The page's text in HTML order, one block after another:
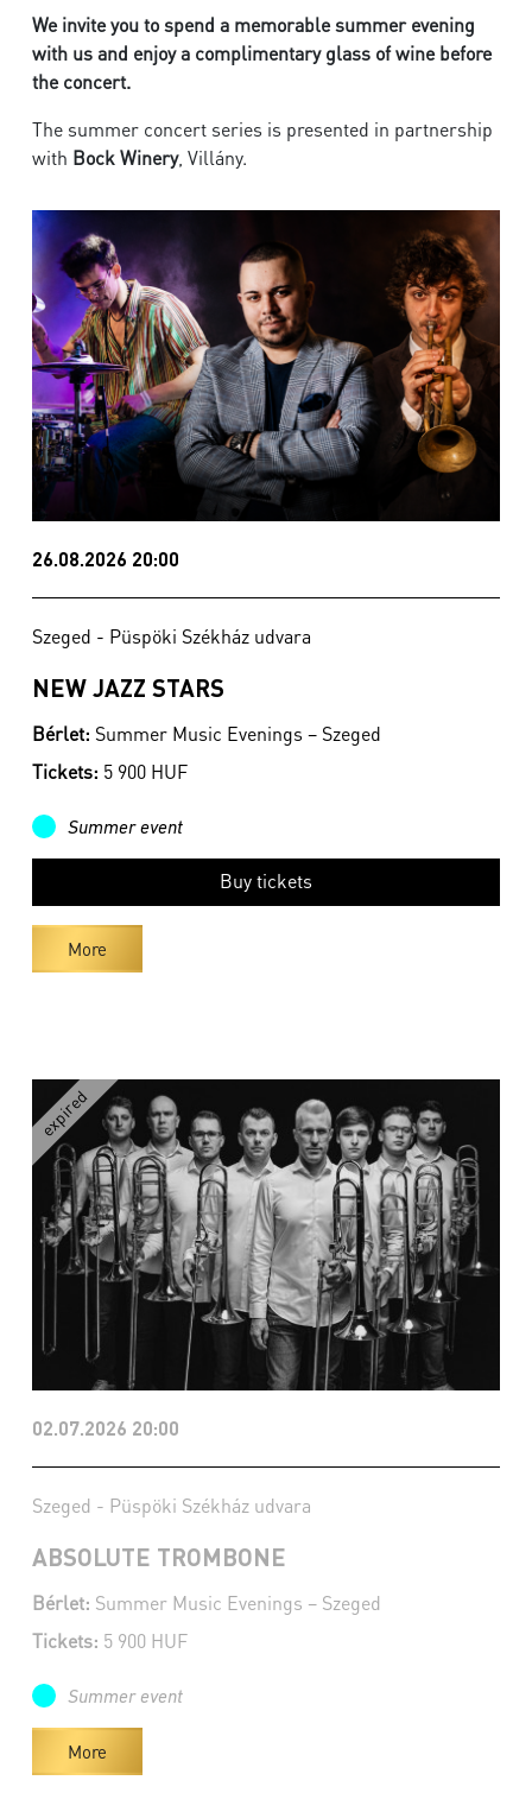
We invite you to spend a memorable summer evening
with us and enjoy a complimentary glass of wine before
the concert.
The summer concert series is presented in partnership
with Bock Winery, Villány.
26.08.2026 20:00
Szeged - Püspöki Székház udvara
NEW JAZZ STARS
Bérlet: Summer Music Evenings – Szeged
Tickets: 5 900 HUF
Summer event
Buy tickets
More
02.07.2026 20:00
Szeged - Püspöki Székház udvara
ABSOLUTE TROMBONE
Bérlet: Summer Music Evenings – Szeged
Tickets: 5 900 HUF
Summer event
More